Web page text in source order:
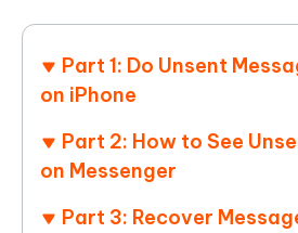
Part 1: Do Unsent
on iPhone
Part 2: How to See
on Messenger
Part 3: Recover